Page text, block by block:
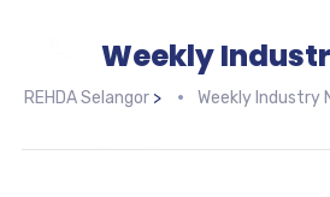
Weekly
REHDA Selangor> Weekly Industry